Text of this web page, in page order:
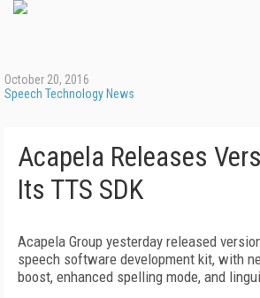
October 20, 2016
Speech Technology News
Acapela Releases
Its TTS SDK
Acapela Group yesterday released
speech software development kit, with
boost, enhanced spelling mode, and